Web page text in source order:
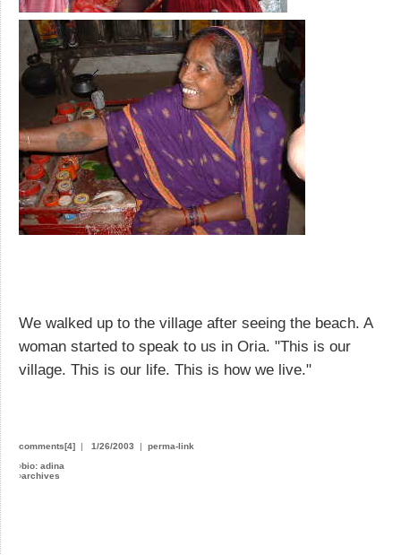
We walked up to the village after seeing the beach. A
woman started to speak to us in Oria. "This is our
village. This is our life. This is how we live."
comments[4] | 1/26/2003 | perma-link
›bio: adina
›archives